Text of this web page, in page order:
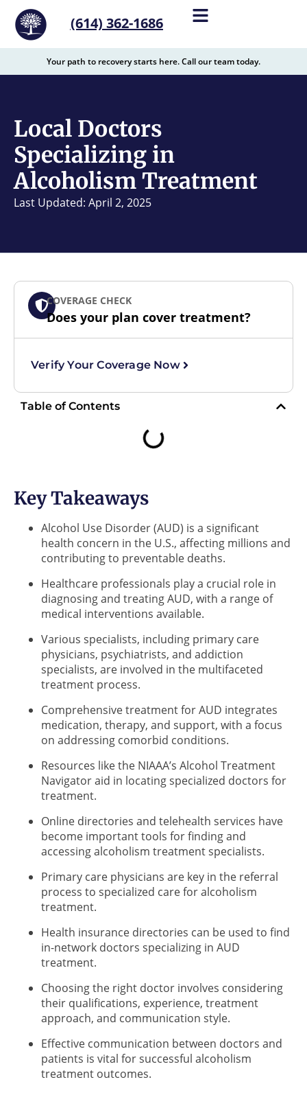
content
(614) 362-1686
Your path to recovery starts here. Call our team today.
Local Doctors
Specializing in
Alcoholism Treatment
Last Updated: April 2, 2025
COVERAGE CHECK
Does your plan cover treatment?
Verify Your Coverage Now
Table of Contents
Key Takeaways
Alcohol Use Disorder (AUD) is a significant
health concern in the U.S., affecting millions and
contributing to preventable deaths.
Healthcare professionals play a crucial role in
diagnosing and treating AUD, with a range of
medical interventions available.
Various specialists, including primary care
physicians, psychiatrists, and addiction
specialists, are involved in the multifaceted
treatment process.
Comprehensive treatment for AUD integrates
medication, therapy, and support, with a focus
on addressing comorbid conditions.
Resources like the NIAAA’s Alcohol Treatment
Navigator aid in locating specialized doctors for
treatment.
Online directories and telehealth services have
become important tools for finding and
accessing alcoholism treatment specialists.
Primary care physicians are key in the referral
process to specialized care for alcoholism
treatment.
Health insurance directories can be used to find
in-network doctors specializing in AUD
treatment.
Choosing the right doctor involves considering
their qualifications, experience, treatment
approach, and communication style.
Effective communication between doctors and
patients is vital for successful alcoholism
treatment outcomes.